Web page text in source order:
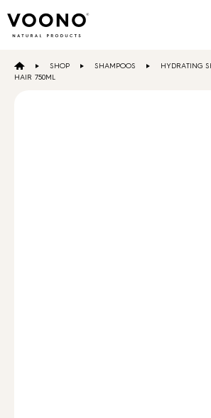
E-SHOP
Search
SHOP SHAMPOOS
HYDRATING
HAIR 750ML